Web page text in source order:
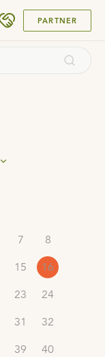
PARTNER
7
8
15
16
23
24
31
32
39
40